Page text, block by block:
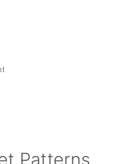
Patterns